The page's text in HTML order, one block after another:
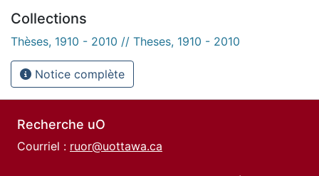
Collections
Thèses, 1910 - 2010 // Theses, 1910 - 2010
Notice complète
Recherche uO
Courriel : ruor@uottawa.ca